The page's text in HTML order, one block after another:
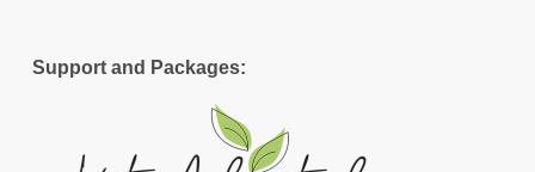
Support and Packages: